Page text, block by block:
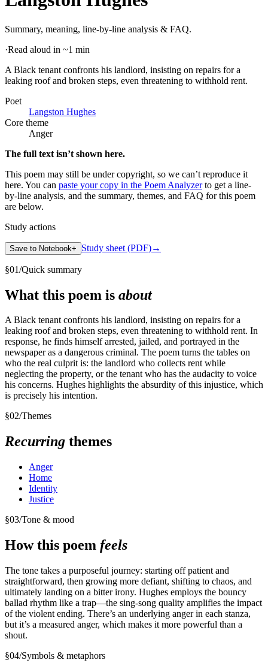
Summary, meaning, line-by-line analysis & FAQ.
·Read aloud in ~1 min
A Black tenant confronts his landlord, insisting on repairs for a
leaking roof and broken steps, even threatening to withhold rent.
Poet
Langston Hughes
Core theme
Anger
The full text isn’t shown here.
This poem may still be under copyright, so we can’t reproduce it
here. You can paste your copy in the Poem Analyzer to get a line-
by-line analysis, and the summary, themes, and FAQ for this poem
are below.
Study actions
Save to Notebook+ Study sheet (PDF)→
§01/Quick summary
What this poem is about
A Black tenant confronts his landlord, insisting on repairs for a
leaking roof and broken steps, even threatening to withhold rent. In
response, he finds himself arrested, jailed, and portrayed in the
newspaper as a dangerous criminal. The poem turns the tables on
who the real culprit is: the landlord who collects rent while
neglecting the property, or the tenant who has the audacity to voice
his concerns. Hughes highlights the absurdity of this injustice, which
is precisely his intention.
§02/Themes
Recurring themes
Anger
Home
Identity
Justice
§03/Tone & mood
How this poem feels
The tone takes a purposeful journey: starting off patient and
straightforward, then growing more defiant, shifting to chaos, and
ultimately landing on a bitter irony. Hughes employs the bouncy
ballad rhythm like a trap—the sing-song quality amplifies the impact
of the violent ending. There’s an underlying anger in each stanza,
but it’s a measured anger, which makes it more powerful than a
shout.
§04/Symbols & metaphors